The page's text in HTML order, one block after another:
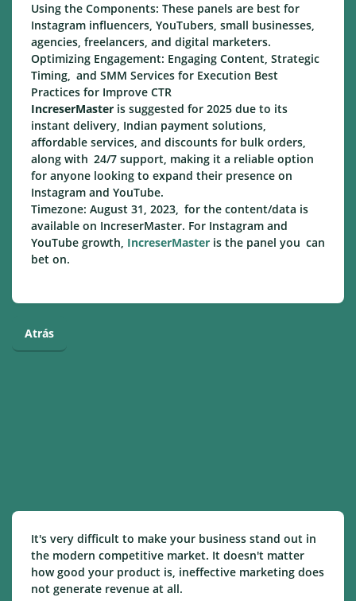
Using the Components: These panels are best for
Instagram influencers, YouTubers, small businesses,
agencies, freelancers, and digital marketers.
Optimizing Engagement: Engaging Content, Strategic
Timing, and SMM Services for Execution Best
Practices for Improve CTR
IncreserMaster is suggested for 2025 due to its
instant delivery, Indian payment solutions,
affordable services, and discounts for bulk orders,
along with 24/7 support, making it a reliable option
for anyone looking to expand their presence on
Instagram and YouTube.
Timezone: August 31, 2023, for the content/data is
available on IncreserMaster. For Instagram and
YouTube growth, IncreserMaster is the panel you can
bet on.
Atrás
It's very difficult to make your business stand out in
the modern competitive market. It doesn't matter
how good your product is, ineffective marketing does
not generate revenue at all.